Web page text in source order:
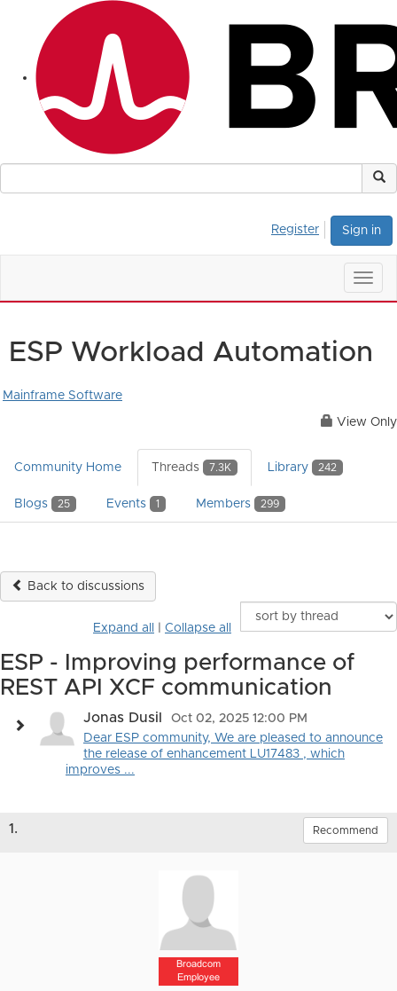
Sign in
Register
ESP Workload Automation
Mainframe Software
View Only
Community Home Threads 7.3K Library 242
Blogs 25 Events 1 Members 299
Back to discussions
Expand all Collapse all
ESP - Improving performance of
REST API XCF communication
Jonas Dusil
Oct 02, 2025 12:00 PM
Dear ESP community, We are pleased to announce
the release of enhancement LU17483 , which
improves ...
1. Recommend
Broadcom
Employee